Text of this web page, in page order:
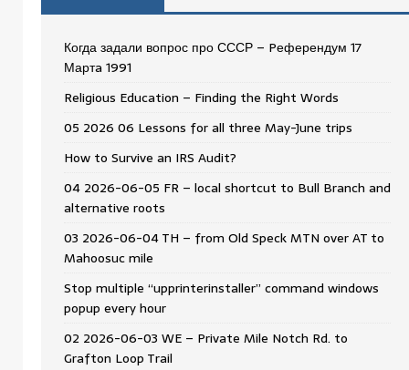
Когда задали вопрос про СССР – Pеферендум 17
Мартa 1991
Religious Education – Finding the Right Words
05 2026 06 Lessons for all three May-June trips
How to Survive an IRS Audit?
04 2026-06-05 FR – local shortcut to Bull Branch and
alternative roots
03 2026-06-04 TH – from Old Speck MTN over AT to
Mahoosuc mile
Stop multiple “upprinterinstaller” command windows
popup every hour
02 2026-06-03 WE – Private Mile Notch Rd. to
Grafton Loop Trail